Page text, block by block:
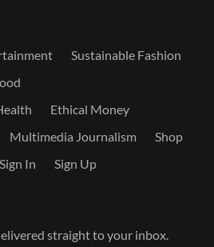
Sustainable Fashion
Ethical Money
Multimedia Journalism
Shop
Sign In Sign Up
straight to your inbox.